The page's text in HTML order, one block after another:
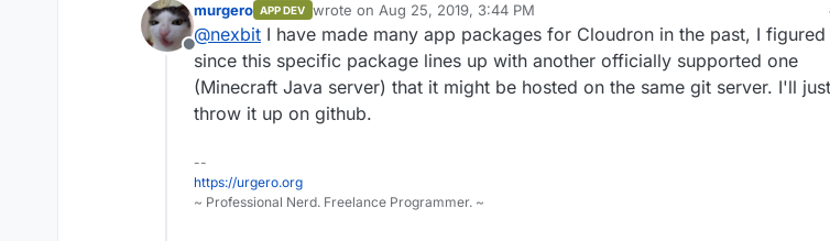
one like GH or BitBucket), and follow the steps in the
especially theApp Storesection if you want your app to be publicly available in
the Cloudron app store.
I suppose that your code will be hosted on git.cloudron.io if and only if
it is
officially supported by Cloudron on their app store, otherwise you cannot freely
use their git server (and that makes sense).
Bye,
P.
Offline
murgero APP DEV wrote on Aug 25, 2019, 3:44 PM
last edited by
@nexbit I have made many app packages for Cloudron in the past, I figured
since this specific package lines up with another officially supported one
(Minecraft Java server) that it might be hosted on the same git server. I'll just
throw it up on github.
--
https://urgero.org
~ Professional Nerd. Freelance Programmer. ~